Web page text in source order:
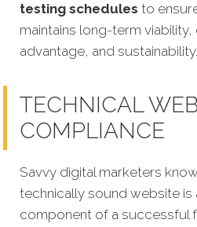
testing schedules to
maintains long-term
advantage, and sustainability.
TECHNICAL
COMPLIANCE
Savvy digital marketers
technically sound website is
component of a successful